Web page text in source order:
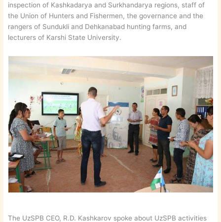
inspection of Kashkadarya and Surkhandarya regions, staff of
the Union of Hunters and Fishermen, the governance and the
rangers of Sundukli and Dehkanabad hunting farms, and
lecturers of Karshi State University.
The UzSPB CEO, R.D. Kashkarov spoke about UzSPB activities